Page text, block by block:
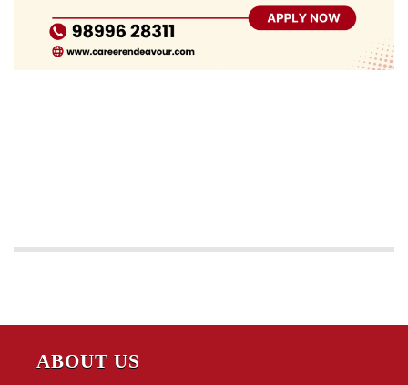
ABOUT US